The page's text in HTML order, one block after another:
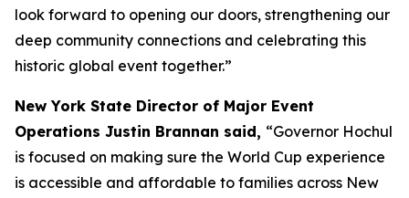
look forward to opening our doors, strengthening our
deep community connections and celebrating this
historic global event together.”
New York State Director of Major Event
Operations Justin Brannan said, “Governor Hochul
is focused on making sure the World Cup experience
is accessible and affordable to families across New